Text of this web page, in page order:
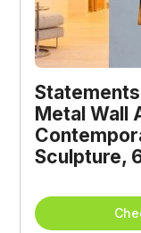
Metal Wall
Sculpture,